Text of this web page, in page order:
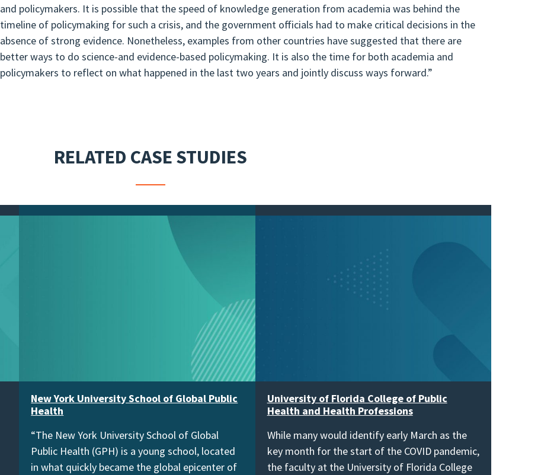
and policymakers. It is possible that the speed of knowledge generation from academia was behind the
timeline of policymaking for such a crisis, and the government officials had to make critical decisions in the
absence of strong evidence. Nonetheless, examples from other countries have suggested that there are
better ways to do science-and evidence-based policymaking. It is also the time for both academia and
policymakers to reflect on what happened in the last two years and jointly discuss ways forward.”
RELATED CASE STUDIES
New York University School of Global Public
Health
“The New York University School of Global
Public Health (GPH) is a young school, located
in what quickly became the global epicenter of
University of Florida College of Public
Health and Health Professions
While many would identify early March as the
key month for the start of the COVID pandemic,
the faculty at the University of Florida College